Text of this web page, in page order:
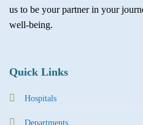
us to be your partner in your
well-being.
Quick Links
Hospitals
Departments